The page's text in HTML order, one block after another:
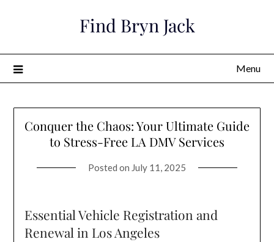
Find Bryn Jack
Menu
Conquer the Chaos: Your Ultimate Guide
to Stress-Free LA DMV Services
Posted on July 11, 2025
Essential Vehicle Registration and
Renewal in Los Angeles